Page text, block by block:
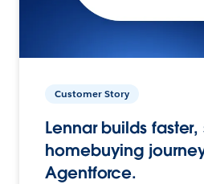
Customer Story
Lennar builds faster,
homebuying
Agentforce.